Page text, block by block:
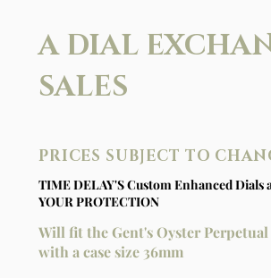
A DIAL
SALES
PRICES SUBJECT TO
TIME DELAY'S Custom Enhanced Dials
YOUR PROTECTION
Will fit the Gent's Oyster Perpetual
with a case size 36mm